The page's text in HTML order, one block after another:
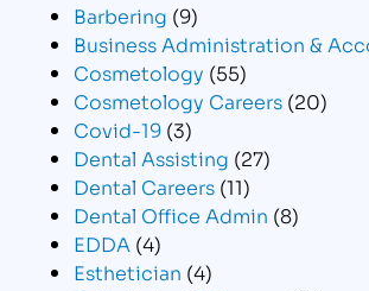
Barbering (9)
Business Administration &
Cosmetology (55)
Cosmetology Careers (20)
Covid-19 (3)
Dental Assisting (27)
Dental Careers (11)
Dental Office Admin (8)
EDDA (4)
Esthetician (4)